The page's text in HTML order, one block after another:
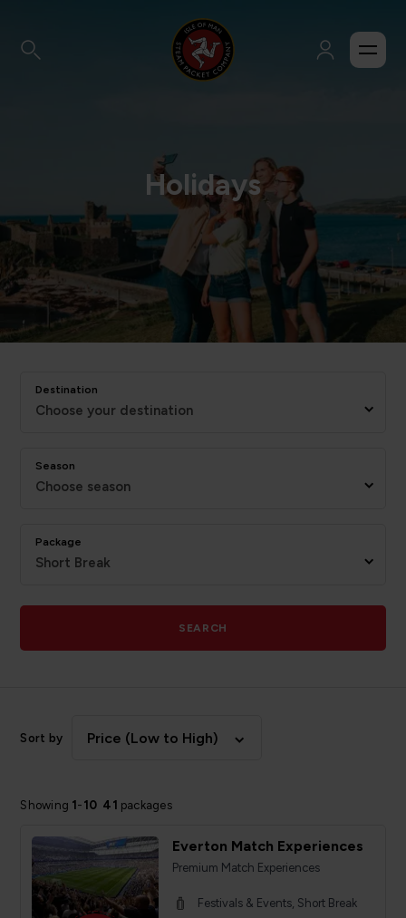
Holidays
Destination
Choose your destination
Season
Choose season
Package
Short Break
SEARCH
Showing 1 - 10 41 packages
Sort by Price (Low to High)
Everton Match Experiences
Premium Match Experiences
Festivals & Events, Short Break